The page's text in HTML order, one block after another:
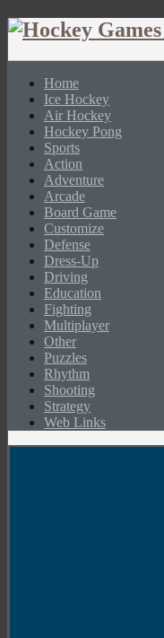
Home
Ice Hockey
Air Hockey
Hockey Pong
Sports
Action
Adventure
Arcade
Board Game
Customize
Defense
Dress-Up
Driving
Education
Fighting
Multiplayer
Other
Puzzles
Rhythm
Shooting
Strategy
Web Links